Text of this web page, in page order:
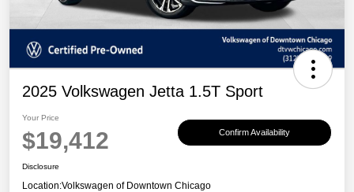
2025 Volkswagen Jetta 1.5T Sport
Your Price
$19,412 Confirm Availability
Disclosure
Location:Volkswagen of Downtown Chicago